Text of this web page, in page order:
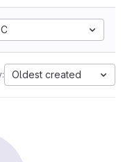
C
Oldest created